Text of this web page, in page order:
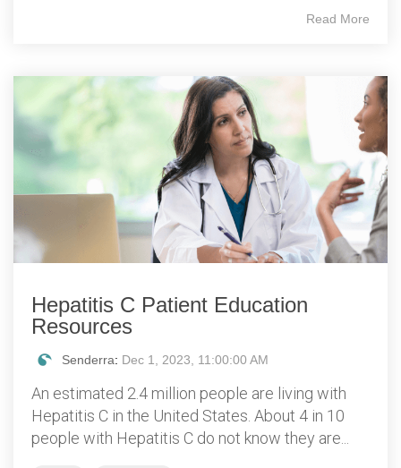
Read More
Hepatitis C Patient Education
Resources
Senderra: Dec 1, 2023, 11:00:00 AM
An estimated 2.4 million people are living with
Hepatitis C in the United States. About 4 in 10
people with Hepatitis C do not know they are...